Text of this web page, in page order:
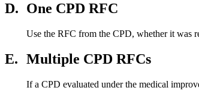
D. One CPD RFC
Use the RFC from the CPD, whether it was
E. Multiple CPD RFCs
If a CPD evaluated under the medical